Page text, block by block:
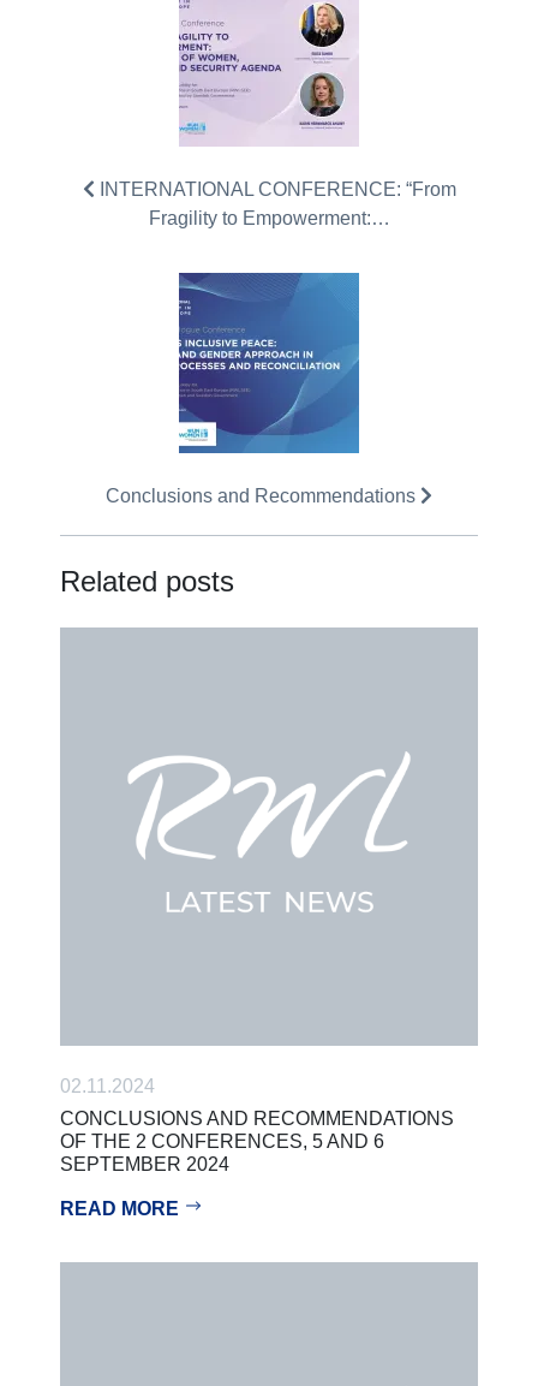
INTERNATIONAL CONFERENCE: “From
Fragility to Empowerment:…
Conclusions and Recommendations
Related posts
02.11.2024
CONCLUSIONS AND RECOMMENDATIONS
OF THE 2 CONFERENCES, 5 AND 6
SEPTEMBER 2024
READ MORE